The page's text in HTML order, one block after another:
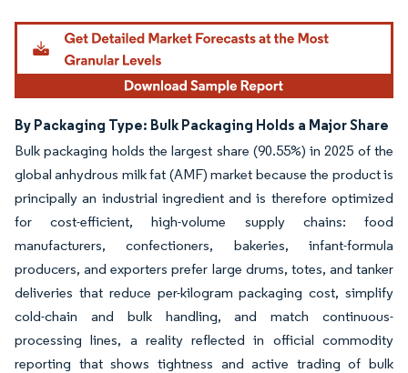
Image © Mordor Intelligence. Reuse requires attribution under CC BY 4.0.
By Packaging Type: Bulk Packaging Holds a Major Share
Bulk packaging holds the largest share (90.55%) in 2025 of the
global anhydrous milk fat (AMF) market because the product is
principally an industrial ingredient and is therefore optimized
for cost-efficient, high-volume supply chains: food
manufacturers, confectioners, bakeries, infant-formula
producers, and exporters prefer large drums, totes, and tanker
deliveries that reduce per-kilogram packaging cost, simplify
cold-chain and bulk handling, and match continuous-
processing lines, a reality reflected in official commodity
reporting that shows tightness and active trading of bulk